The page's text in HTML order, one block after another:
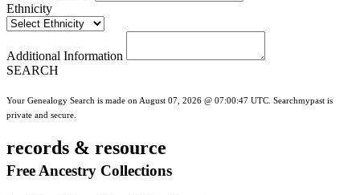
Ethnicity
Additional Information
SEARCH
Your Genealogy Search is made on August 07, 2026 @ 07:00:47 UTC. Searchmypast is
private and secure.
records & resource
Free Ancestry Collections